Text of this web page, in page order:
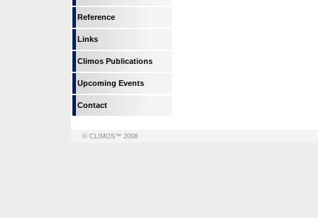
Reference
Links
Climos Publications
Upcoming Events
Contact
© CLIMOS™ 2008